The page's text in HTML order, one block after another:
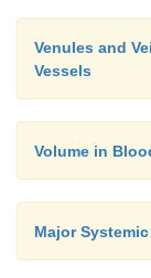
Venules and
Vessels
Volume in
Major